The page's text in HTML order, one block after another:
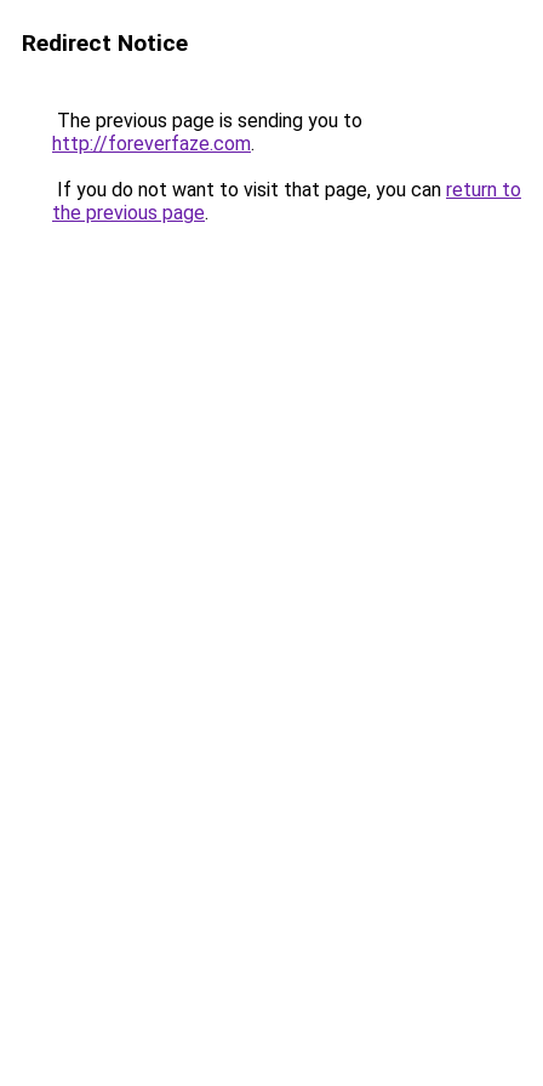
Redirect Notice
The previous page is sending you to
http://foreverfaze.com.
If you do not want to visit that page, you can return to
the previous page.